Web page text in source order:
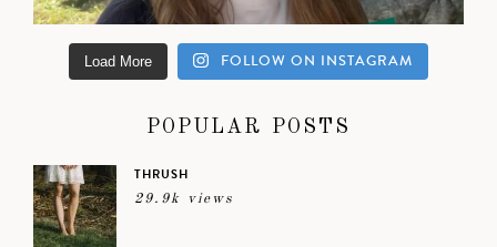
Load More FOLLOW ON INSTAGRAM
POPULAR POSTS
THRUSH
29.9k views